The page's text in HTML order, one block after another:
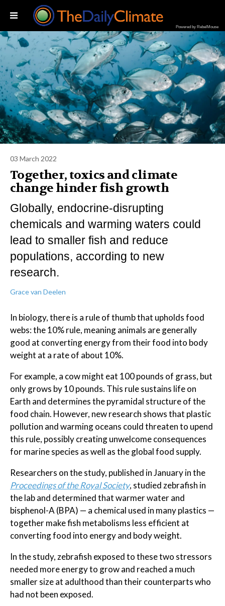
Powered by RebelMouse
03 March 2022
Together, toxics and climate
change hinder fish growth
Globally, endocrine-disrupting
chemicals and warming waters could
lead to smaller fish and reduce
populations, according to new
research.
Grace van Deelen
In biology, there is a rule of thumb that upholds food
webs: the 10% rule, meaning animals are generally
good at converting energy from their food into body
weight at a rate of about 10%.
For example, a cow might eat 100 pounds of grass, but
only grows by 10 pounds. This rule sustains life on
Earth and determines the pyramidal structure of the
food chain. However, new research shows that plastic
pollution and warming oceans could threaten to upend
this rule, possibly creating unwelcome consequences
for marine species as well as the global food supply.
Researchers on the study, published in January in the
Proceedings of the Royal Society, studied zebrafish in
the lab and determined that warmer water and
bisphenol-A (BPA) — a chemical used in many plastics —
together make fish metabolisms less efficient at
converting food into energy and body weight.
In the study, zebrafish exposed to these two stressors
needed more energy to grow and reached a much
smaller size at adulthood than their counterparts who
had not been exposed.